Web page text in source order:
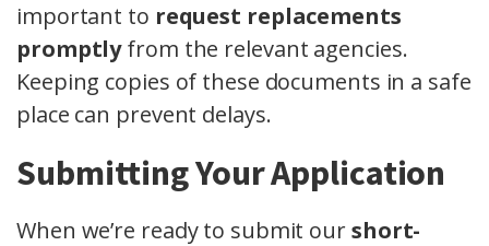
important to request replacements
promptlyfrom the relevant agencies.
Keeping copies of these documents in a safe
place can prevent delays.
Submitting Your Application
When we’re ready to submit ourshort-